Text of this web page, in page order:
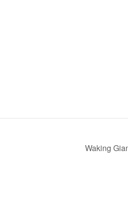
Waking